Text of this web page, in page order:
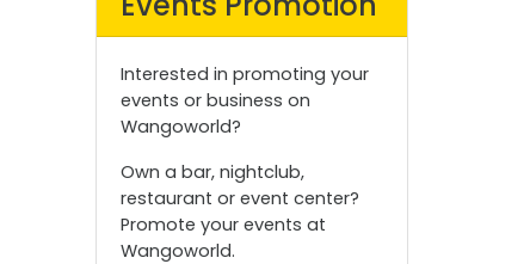
Interested in promoting your
events or business on
Wangoworld?
Own a bar, nightclub,
restaurant or event center?
Promote your events at
Wangoworld.